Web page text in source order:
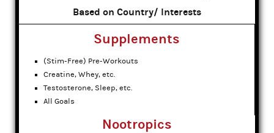
Based on Country/ Interests
Supplements
(Stim-Free) Pre-Workouts
Creatine, Whey, etc.
Testosterone, Sleep, etc.
All Goals
Nootropics